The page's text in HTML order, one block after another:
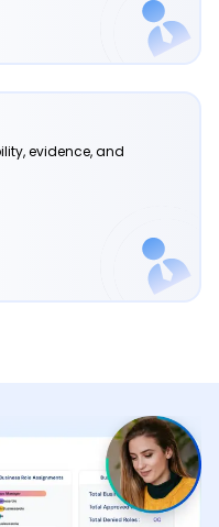
evidence, and